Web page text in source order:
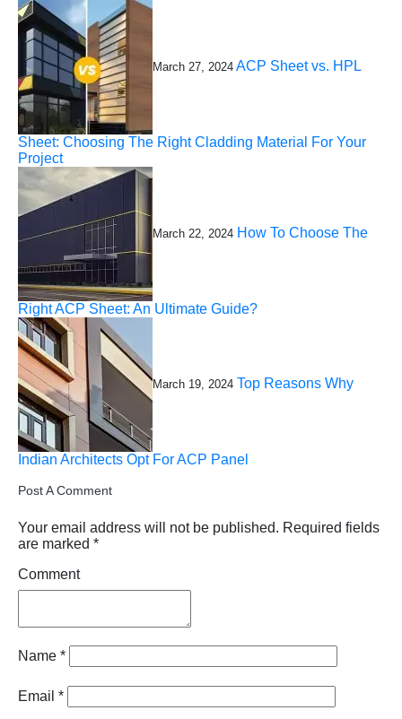
March 27, 2024 ACP Sheet vs. HPL
Sheet: Choosing The Right Cladding Material For Your
Project
March 22, 2024 How To Choose The
Right ACP Sheet: An Ultimate Guide?
March 19, 2024 Top Reasons Why
Indian Architects Opt For ACP Panel
Post A Comment
Your email address will not be published. Required fields
are marked *
Comment
Name *
Email *